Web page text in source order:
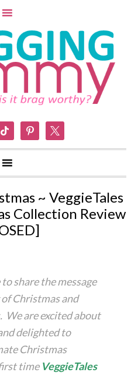
tiktok pinterest
~ VeggieTales
Collection Review
share the message
Christmas and
are excited about
delighted to
Christmas
time VeggieTales